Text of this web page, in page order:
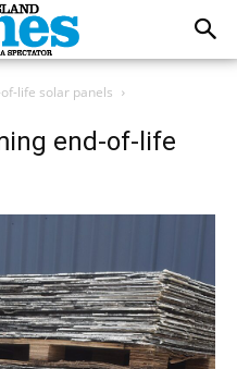
life solar panels
end-of-life